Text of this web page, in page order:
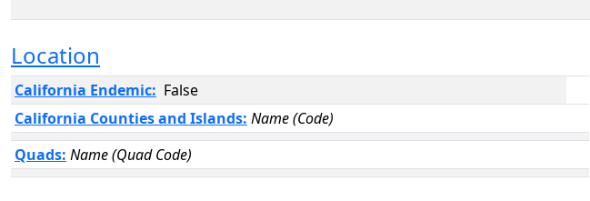
Location
California Endemic: False
California Counties and Islands: Name (Code)
Quads: Name (Quad Code)